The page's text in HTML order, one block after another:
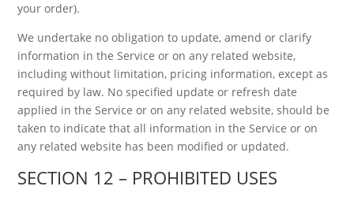
your order).
We undertake no obligation to update, amend or clarify
information in the Service or on any related website,
including without limitation, pricing information, except as
required by law. No specified update or refresh date
applied in the Service or on any related website, should be
taken to indicate that all information in the Service or on
any related website has been modified or updated.
SECTION 12 – PROHIBITED USES